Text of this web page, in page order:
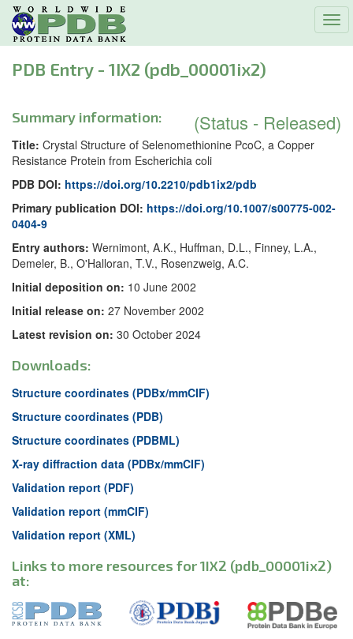
PDB Entry - 1IX2 (pdb_00001ix2)
(Status - Released)
Summary information:
Title: Crystal Structure of Selenomethionine PcoC, a Copper
Resistance Protein from Escherichia coli
PDB DOI: https://doi.org/10.2210/pdb1ix2/pdb
Primary publication DOI: https://doi.org/10.1007/s00775-002-
0404-9
Entry authors: Wernimont, A.K., Huffman, D.L., Finney, L.A.,
Demeler, B., O'Halloran, T.V., Rosenzweig, A.C.
Initial deposition on: 10 June 2002
Initial release on: 27 November 2002
Latest revision on: 30 October 2024
Downloads:
Structure coordinates (PDBx/mmCIF)
Structure coordinates (PDB)
Structure coordinates (PDBML)
X-ray diffraction data (PDBx/mmCIF)
Validation report (PDF)
Validation report (mmCIF)
Validation report (XML)
Links to more resources for 1IX2 (pdb_00001ix2)
at: